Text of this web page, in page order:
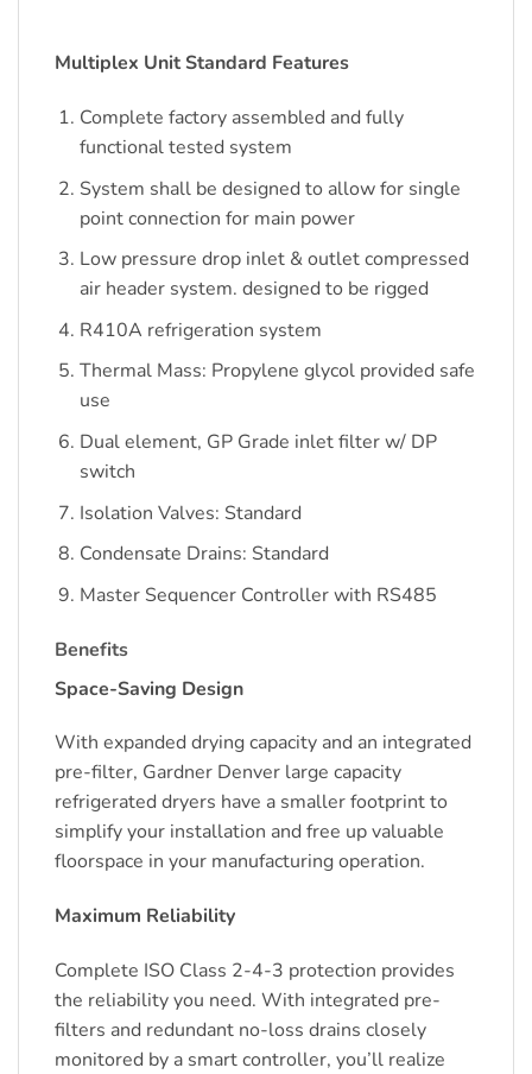
Multiplex Unit Standard Features
Complete factory assembled and fully
functional tested system
System shall be designed to allow for single
point connection for main power
Low pressure drop inlet & outlet compressed
air header system. designed to be rigged
R410A refrigeration system
Thermal Mass: Propylene glycol provided safe
use
Dual element, GP Grade inlet filter w/ DP
switch
Isolation Valves: Standard
Condensate Drains: Standard
Master Sequencer Controller with RS485
Benefits
Space-Saving Design
With expanded drying capacity and an integrated
pre-filter, Gardner Denver large capacity
refrigerated dryers have a smaller footprint to
simplify your installation and free up valuable
floorspace in your manufacturing operation.
Maximum Reliability
Complete ISO Class 2-4-3 protection provides
the reliability you need. With integrated pre-
filters and redundant no-loss drains closely
monitored by a smart controller, you’ll realize